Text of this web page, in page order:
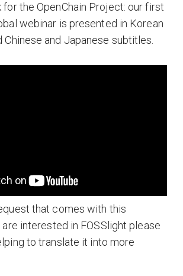
for the OpenChain Project: our first
webinar is presented in Korean
and Japanese subtitles.
that comes with this
interested in FOSSlight please
to translate it into more